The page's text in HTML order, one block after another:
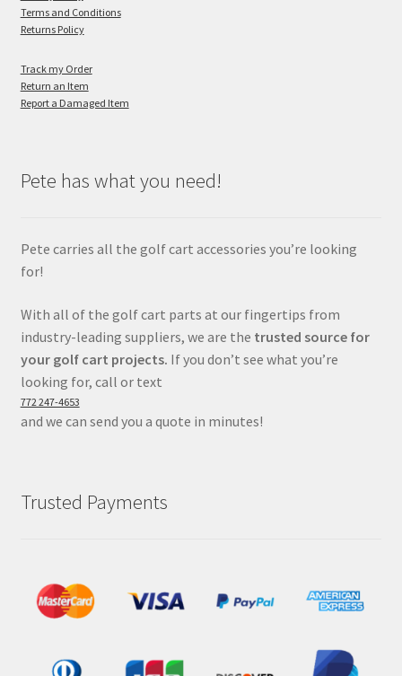
Terms and Conditions
Returns Policy
Track my Order
Return an Item
Report a Damaged Item
Pete has what you need!
Pete carries all the golf cart accessories you’re looking
for!
With all of the golf cart parts at our fingertips from
industry-leading suppliers, we are the trusted source for
your golf cart projects. If you don’t see what you’re
looking for, call or text
772 247-4653
and we can send you a quote in minutes!
Trusted Payments